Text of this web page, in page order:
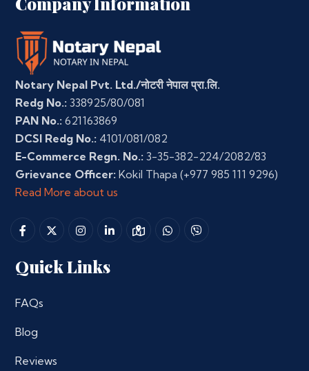
Notary Nepal Pvt. Ltd./नोटरी नेपाल प्रा.लि.
Redg No.: 338925/80/081
PAN No.: 621163869
DCSI Redg No.: 4101/081/082
E-Commerce Regn. No.: 3-35-382-224/2082/83
Grievance Officer: Kokil Thapa (+977 985 111 9296)
Read More about us
Quick Links
FAQs
Blog
Reviews